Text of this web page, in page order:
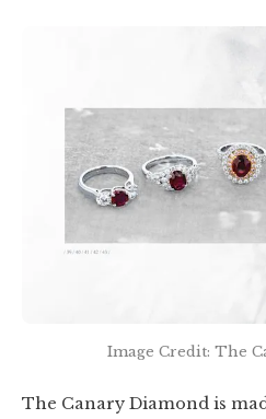
Image Credit: The
The Canary Diamond is